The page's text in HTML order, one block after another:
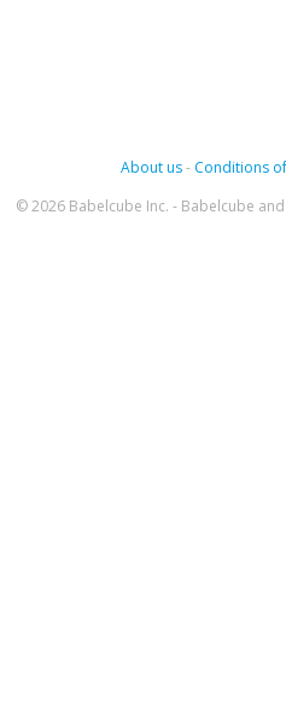
About us- Conditions
© 2026 Babelcube Inc. - Babelcube